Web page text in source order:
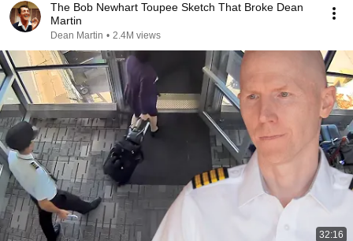
The Bob Newhart Toupee Sketch That Broke Dean
Martin
Dean Martin • 2.4M views
32:16